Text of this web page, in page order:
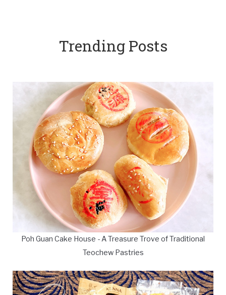
Trending Posts
Poh Guan Cake House - A Treasure Trove of Traditional
Teochew Pastries